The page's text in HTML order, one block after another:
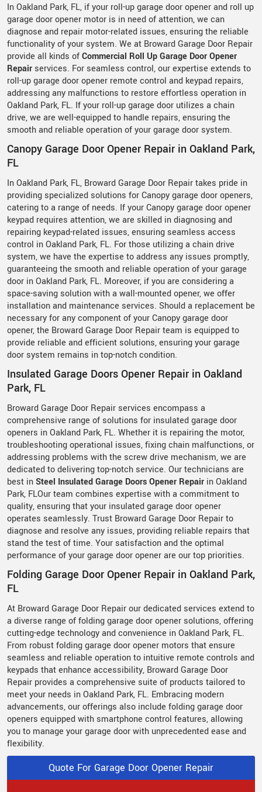
In Oakland Park, FL, if your roll-up garage door opener and roll up
garage door opener motor is in need of attention, we can
diagnose and repair motor-related issues, ensuring the reliable
functionality of your system. We at Broward Garage Door Repair
provide all kinds ofCommercial Roll Up Garage Door Opener
Repair services. For seamless control, our expertise extends to
roll-up garage door opener remote control and keypad repairs,
addressing any malfunctions to restore effortless operation in
Oakland Park, FL. If your roll-up garage door utilizes a chain
drive, we are well-equipped to handle repairs, ensuring the
smooth and reliable operation of your garage door system.
Canopy Garage Door Opener Repair in Oakland Park,
FL
In Oakland Park, FL, Broward Garage Door Repair takes pride in
providing specialized solutions for Canopy garage door openers,
catering to a range of needs. If your Canopy garage door opener
keypad requires attention, we are skilled in diagnosing and
repairing keypad-related issues, ensuring seamless access
control in Oakland Park, FL. For those utilizing a chain drive
system, we have the expertise to address any issues promptly,
guaranteeing the smooth and reliable operation of your garage
door in Oakland Park, FL. Moreover, if you are considering a
space-saving solution with a wall-mounted opener, we offer
installation and maintenance services. Should a replacement be
necessary for any component of your Canopy garage door
opener, the Broward Garage Door Repair team is equipped to
provide reliable and efficient solutions, ensuring your garage
door system remains in top-notch condition.
Insulated Garage Doors Opener Repair in Oakland
Park, FL
Broward Garage Door Repair services encompass a
comprehensive range of solutions for insulated garage door
openers in Oakland Park, FL. Whether it is repairing the motor,
troubleshooting operational issues, fixing chain malfunctions, or
addressing problems with the screw drive mechanism, we are
dedicated to delivering top-notch service. Our technicians are
best inSteel Insulated Garage Doors Opener Repair in Oakland
Park, FLOur team combines expertise with a commitment to
quality, ensuring that your insulated garage door opener
operates seamlessly. Trust Broward Garage Door Repair to
diagnose and resolve any issues, providing reliable repairs that
stand the test of time. Your satisfaction and the optimal
performance of your garage door opener are our top priorities.
Folding Garage Door Opener Repair in Oakland Park,
FL
At Broward Garage Door Repair our dedicated services extend to
a diverse range of folding garage door opener solutions, offering
cutting-edge technology and convenience in Oakland Park, FL.
From robust folding garage door opener motors that ensure
seamless and reliable operation to intuitive remote controls and
keypads that enhance accessibility, Broward Garage Door
Repair provides a comprehensive suite of products tailored to
meet your needs in Oakland Park, FL. Embracing modern
advancements, our offerings also include folding garage door
openers equipped with smartphone control features, allowing
you to manage your garage door with unprecedented ease and
flexibility.
Quote For Garage Door Opener Repair